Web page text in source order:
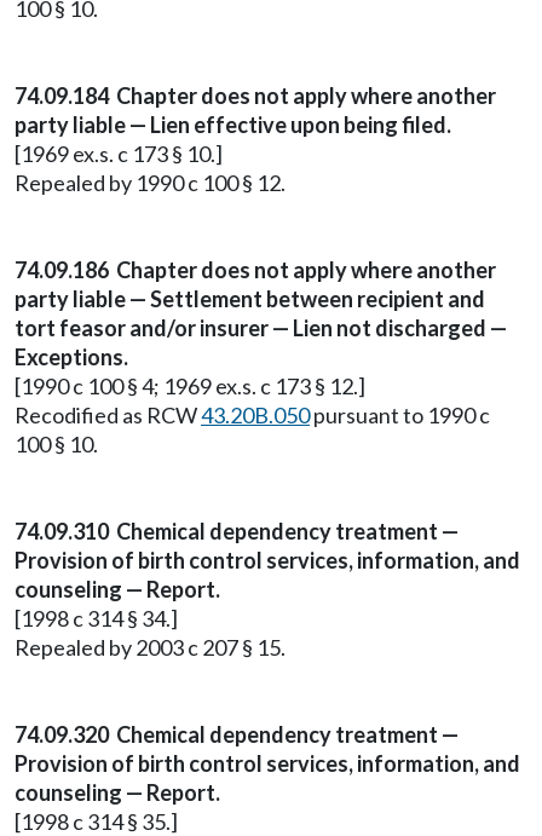
100 § 10.
74.09.184 Chapter does not apply where another
party liable — Lien effective upon being filed.
[1969 ex.s. c 173 § 10.]
Repealed by 1990 c 100 § 12.
74.09.186 Chapter does not apply where another
party liable — Settlement between recipient and
tort feasor and/or insurer — Lien not discharged —
Exceptions.
[1990 c 100 § 4; 1969 ex.s. c 173 § 12.]
Recodified as RCW43.20B.050pursuant to 1990 c
100 § 10.
74.09.310 Chemical dependency treatment —
Provision of birth control services, information, and
counseling — Report.
[1998 c 314 § 34.]
Repealed by 2003 c 207 § 15.
74.09.320 Chemical dependency treatment —
Provision of birth control services, information, and
counseling — Report.
[1998 c 314 § 35.]